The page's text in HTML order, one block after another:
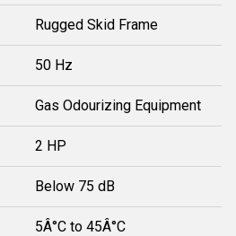
Rugged Skid Frame
50 Hz
Gas Odourizing Equipment
2 HP
Below 75 dB
5Â°C to 45Â°C